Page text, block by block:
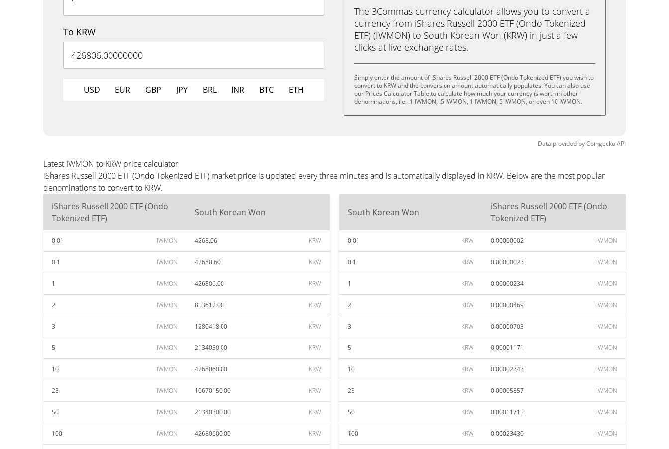
To KRW
USD EUR GBP JPY BRL INR BTC ETH
The 3Commas currency calculator allows you to convert a
currency from iShares Russell 2000 ETF (Ondo Tokenized
ETF) (IWMON) to South Korean Won (KRW) in just a few
clicks at live exchange rates.
Simply enter the amount of iShares Russell 2000 ETF (Ondo Tokenized ETF) you wish to
convert to KRW and the conversion amount automatically populates. You can also use
our Prices Calculator Table to calculate how much your currency is worth in other
denominations, i.e. .1 IWMON, .5 IWMON, 1 IWMON, 5 IWMON, or even 10 IWMON.
Data provided byCoingeckoAPI
Latest IWMON to KRW price calculator
iShares Russell 2000 ETF (Ondo Tokenized ETF) market price is updated every three minutes and is automatically displayed in KRW. Below are the most popular
denominations to convert to KRW.
iShares Russell 2000 ETF (Ondo
Tokenized ETF)
South Korean Won
0.01 IWMON 4268.06 KRW
0.1 IWMON 42680.60 KRW
1 IWMON 426806.00 KRW
2 IWMON 853612.00 KRW
3 IWMON 1280418.00 KRW
5 IWMON 2134030.00 KRW
10 IWMON 4268060.00 KRW
25 IWMON 10670150.00 KRW
50 IWMON 21340300.00 KRW
100 IWMON 42680600.00 KRW
South Korean Won
iShares Russell 2000 ETF (Ondo
Tokenized ETF)
0.01 KRW 0.00000002 IWMON
0.1 KRW 0.00000023 IWMON
1 KRW 0.00000234 IWMON
2 KRW 0.00000469 IWMON
3 KRW 0.00000703 IWMON
5 KRW 0.00001171 IWMON
10 KRW 0.00002343 IWMON
25 KRW 0.00005857 IWMON
50 KRW 0.00011715 IWMON
100 KRW 0.00023430 IWMON